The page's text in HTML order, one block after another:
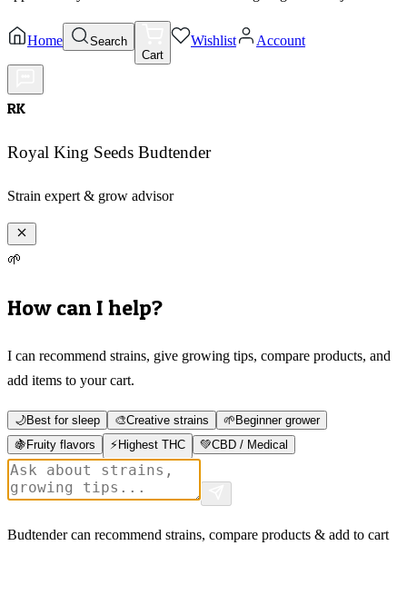
Home
Search
Cart
Wishlist Account
RK
Royal King Seeds Budtender
Strain expert & grow advisor
🌱
How can I help?
I can recommend strains, give growing tips, compare products, and
add items to your cart.
🌙Best for sleep 🎨Creative strains 🌱 Beginner grower
🍇 Fruity flavors ⚡ Highest THC 💚CBD / Medical
Budtender can recommend strains, compare products & add to cart